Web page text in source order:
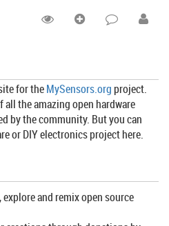
for theMySensors.org project.
all the amazing open hardware
by the community. But you can
or DIY electronics project here.
and remix open source